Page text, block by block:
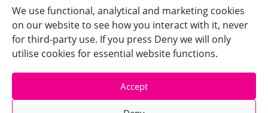
We use functional, analytical and marketing cookies
on our website to see how you interact with it, never
for third-party use. If you press Deny we will only
utilise cookies for essential website functions.
Accept
Quick Links
+
Contact Us
+
Terms